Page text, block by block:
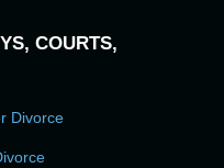
COURTS,
Divorce